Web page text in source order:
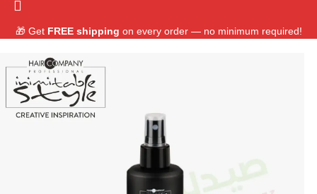
🎁 Get FREE shipping on every order — no minimum required!